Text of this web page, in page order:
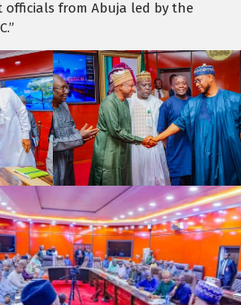
officials from Abuja led by the